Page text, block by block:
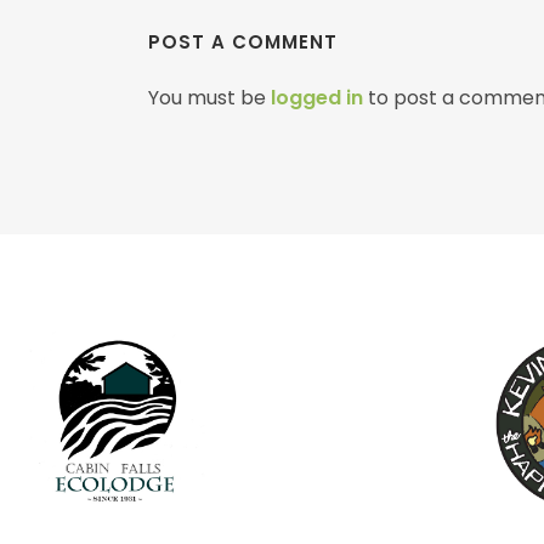
POST A COMMENT
You must be logged in to post a